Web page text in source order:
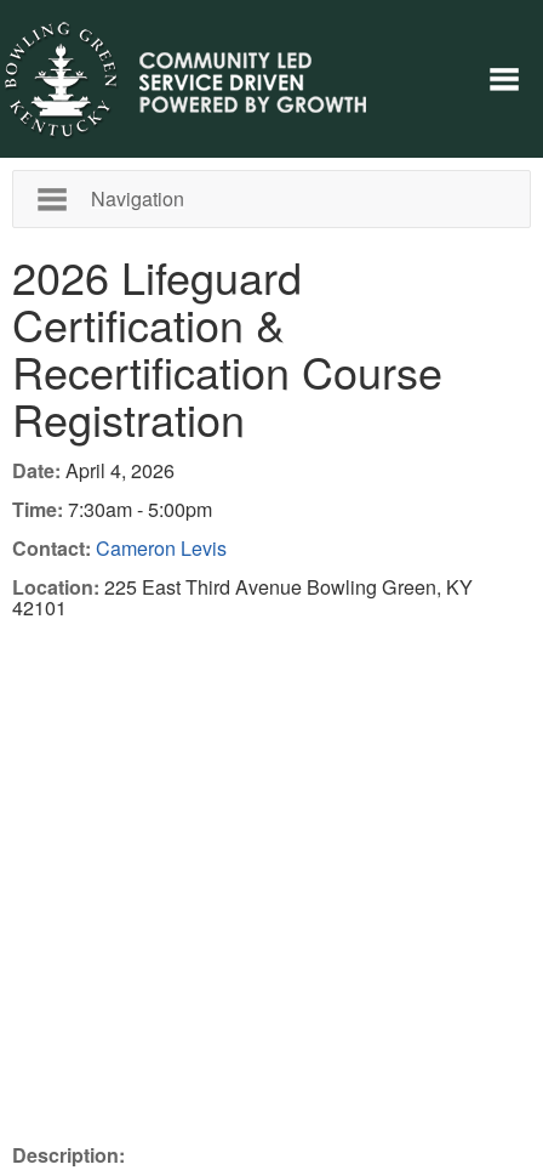
Navigation
2026 Lifeguard
Certification &
Recertification Course
Registration
Date: April 4, 2026
Time: 7:30am - 5:00pm
Contact: Cameron Levis
Location: 225 East Third Avenue Bowling Green, KY
42101
Description: